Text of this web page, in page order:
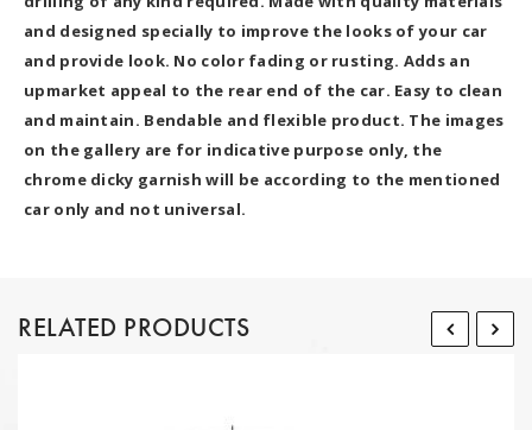
and designed specially to improve the looks of your car
and provide look. No color fading or rusting. Adds an
upmarket appeal to the rear end of the car. Easy to clean
and maintain. Bendable and flexible product. The images
on the gallery are for indicative purpose only, the
chrome dicky garnish will be according to the mentioned
car only and not universal.
RELATED PRODUCTS